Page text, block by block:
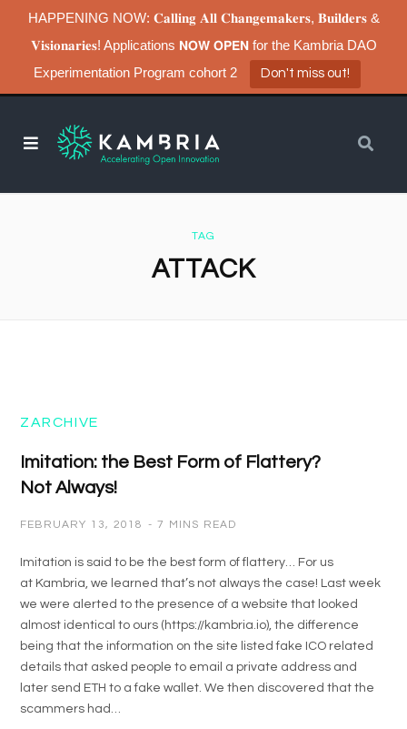
HAPPENING NOW: 𝐂𝐚𝐥𝐥𝐢𝐧𝐠 𝐀𝐥𝐥 𝐂𝐡𝐚𝐧𝐠𝐞𝐦𝐚𝐤𝐞𝐫𝐬, 𝐁𝐮𝐢𝐥𝐝𝐞𝐫𝐬 &
𝐕𝐢𝐬𝐢𝐨𝐧𝐚𝐫𝐢𝐞𝐬! Applications 𝗡𝗢𝗪 𝗢𝗣𝗘𝗡 for the Kambria DAO
Experimentation Program cohort 2
Don't miss out!
TAG
ATTACK
ZARCHIVE
Imitation: the Best Form of Flattery?
Not Always!
FEBRUARY 13, 2018 7 MINS READ
Imitation is said to be the best form of flattery… For us
at Kambria, we learned that’s not always the case! Last week
we were alerted to the presence of a website that looked
almost identical to ours (https://kambria.io), the difference
being that the information on the site listed fake ICO related
details that asked people to email a private address and
later send ETH to a fake wallet. We then discovered that the
scammers had…